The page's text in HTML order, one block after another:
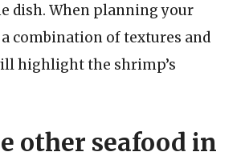
dish. When planning your
combination of textures and
highlight the shrimp’s
other seafood in